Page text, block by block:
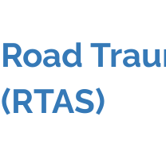
Road
(RTAS)